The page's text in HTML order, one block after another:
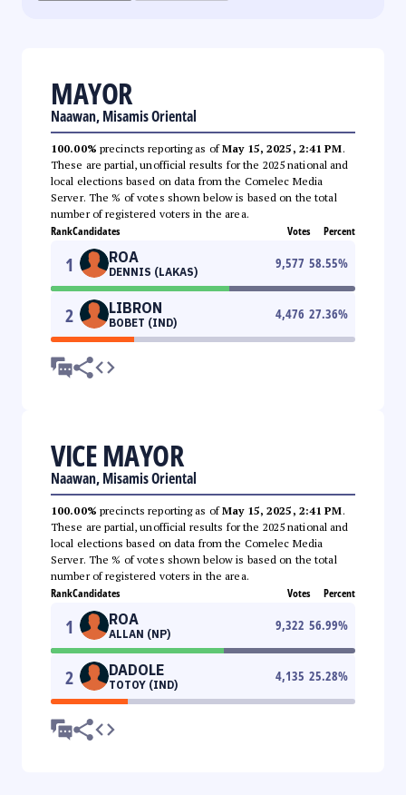
MAYOR
Naawan, Misamis Oriental
100.00% precincts reporting as ofMay 15, 2025, 2:41 PM.
These are partial, unofficial results for the 2025 national and
local elections based on data from the Comelec Media
Server. The % of votes shown below is based on the total
number of registered voters in the area.
RankCandidates Votes Percent
1 ROA
DENNIS (LAKAS)
9,577 58.55%
2 LIBRON
BOBET (IND)
4,476 27.36%
VICE MAYOR
Naawan, Misamis Oriental
100.00% precincts reporting as ofMay 15, 2025, 2:41 PM.
These are partial, unofficial results for the 2025 national and
local elections based on data from the Comelec Media
Server. The % of votes shown below is based on the total
number of registered voters in the area.
RankCandidates Votes Percent
1 ROA
ALLAN (NP)
9,322 56.99%
2 DADOLE
TOTOY (IND)
4,135 25.28%